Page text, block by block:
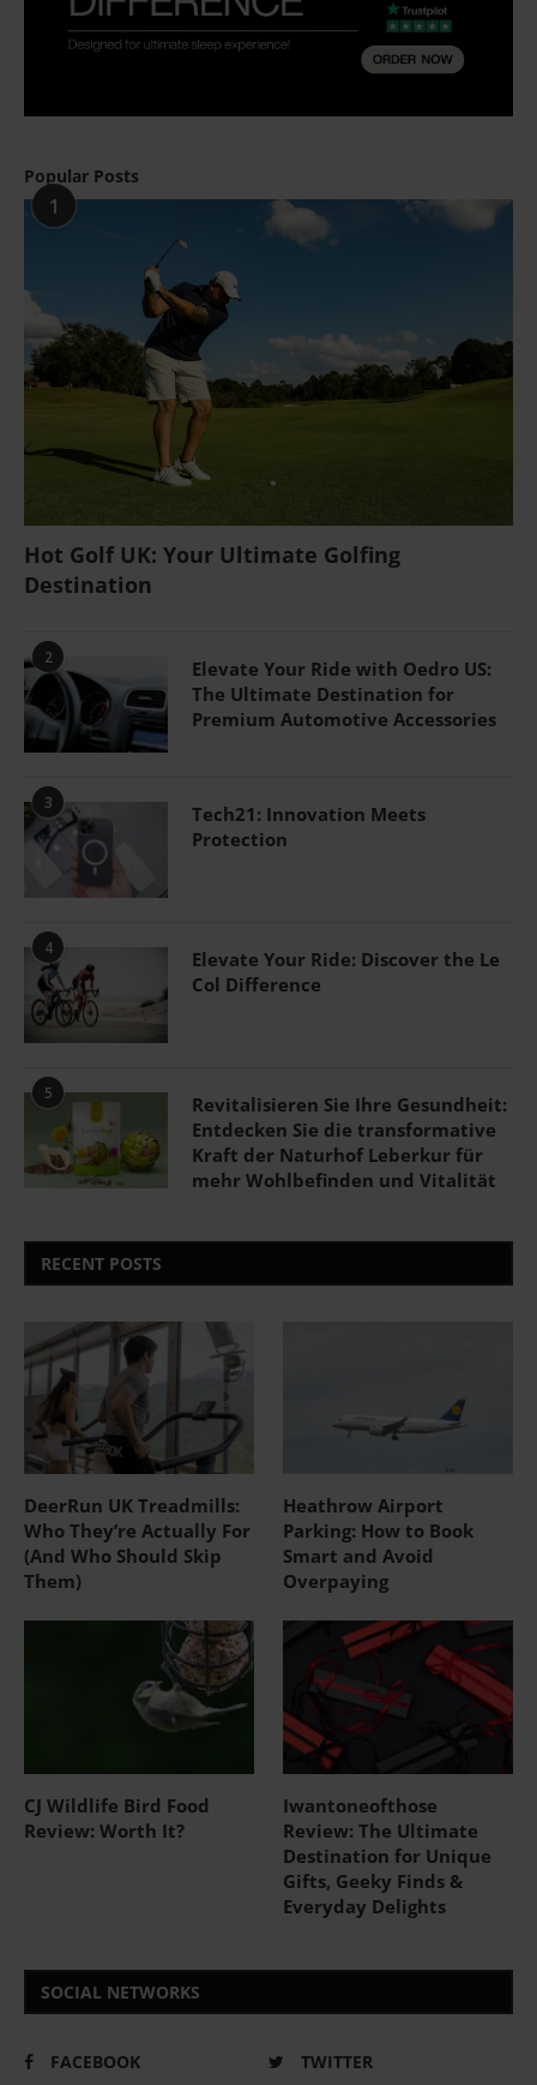
Popular Posts
1
Hot Golf UK: Your Ultimate Golfing
Destination
2
Elevate Your Ride with Oedro US:
The Ultimate Destination for
Premium Automotive Accessories
3
Tech21: Innovation Meets
Protection
4
Elevate Your Ride: Discover the Le
Col Difference
5
Revitalisieren Sie Ihre Gesundheit:
Entdecken Sie die transformative
Kraft der Naturhof Leberkur für
mehr Wohlbefinden und Vitalität
RECENT POSTS
DeerRun UK Treadmills:
Who They’re Actually For
(And Who Should Skip
Them)
Heathrow Airport
Parking: How to Book
Smart and Avoid
Overpaying
CJ Wildlife Bird Food
Review: Worth It?
Iwantoneofthose
Review: The Ultimate
Destination for Unique
Gifts, Geeky Finds &
Everyday Delights
SOCIAL NETWORKS
FACEBOOK
TWITTER